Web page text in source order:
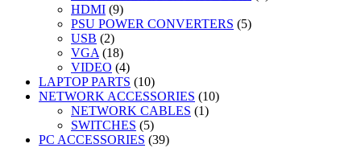
HDMI 99
products
PSU POWER CONVERTERS 55
USB 22
products
VGA 1818
products
VIDEO 44
products
LAPTOP PARTS 1010
products
NETWORK ACCESSORIES 1010
NETWORK CABLES 11
SWITCHES 55
products
PC ACCESSORIES 3939